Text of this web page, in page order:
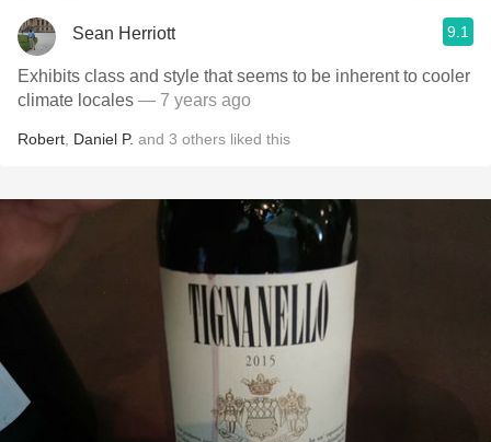
Sean Herriott 9.1
Exhibits class and style that seems to be inherent to cooler
climate locales — 7 years ago
Robert Daniel P. and 3 others liked this